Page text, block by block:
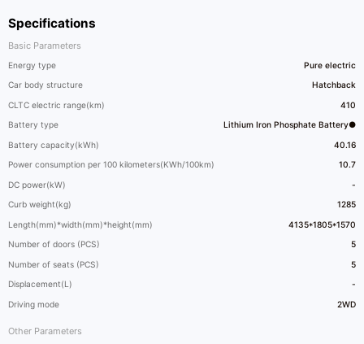
Specifications
Basic Parameters
Energy type Pure electric
Car body structure Hatchback
CLTC electric range(km) 410
Battery type Lithium Iron Phosphate Battery●
Battery capacity(kWh) 40.16
Power consumption per 100 kilometers(KWh/100km) 10.7
DC power(kW) -
Curb weight(kg) 1285
Length(mm)*width(mm)*height(mm) 4135*1805*1570
Number of doors (PCS) 5
Number of seats (PCS) 5
Displacement(L) -
Driving mode 2WD
Other Parameters